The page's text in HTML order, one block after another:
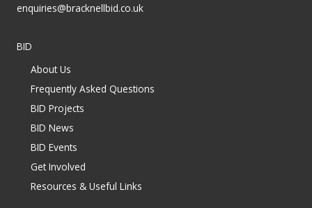
enquiries@bracknellbid.co.uk
BID
About Us
Frequently Asked Questions
BID Projects
BID News
BID Events
Get Involved
Resources & Useful Links